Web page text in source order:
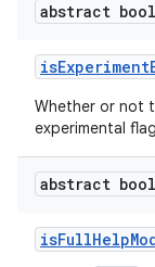
abstract
isExperiment
Whether or not
experimental
abstract
isFullHelp